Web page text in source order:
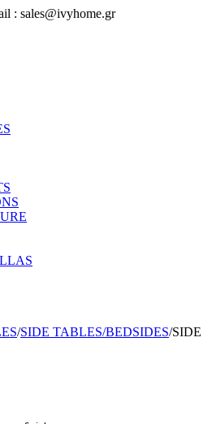
: sales@ivyhome.gr
/SIDE TABLES/BEDSIDES/SIDE